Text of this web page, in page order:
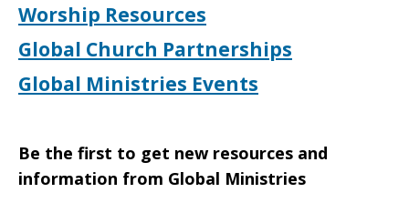
Worship Resources
Global Church Partnerships
Global Ministries Events
Be the first to get new resources and
information from Global Ministries